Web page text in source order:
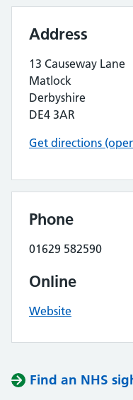
Address
13 Causeway Lane
Matlock
Derbyshire
DE4 3AR
Get directions
Phone
01629 582590
Online
Website
Find an NHS